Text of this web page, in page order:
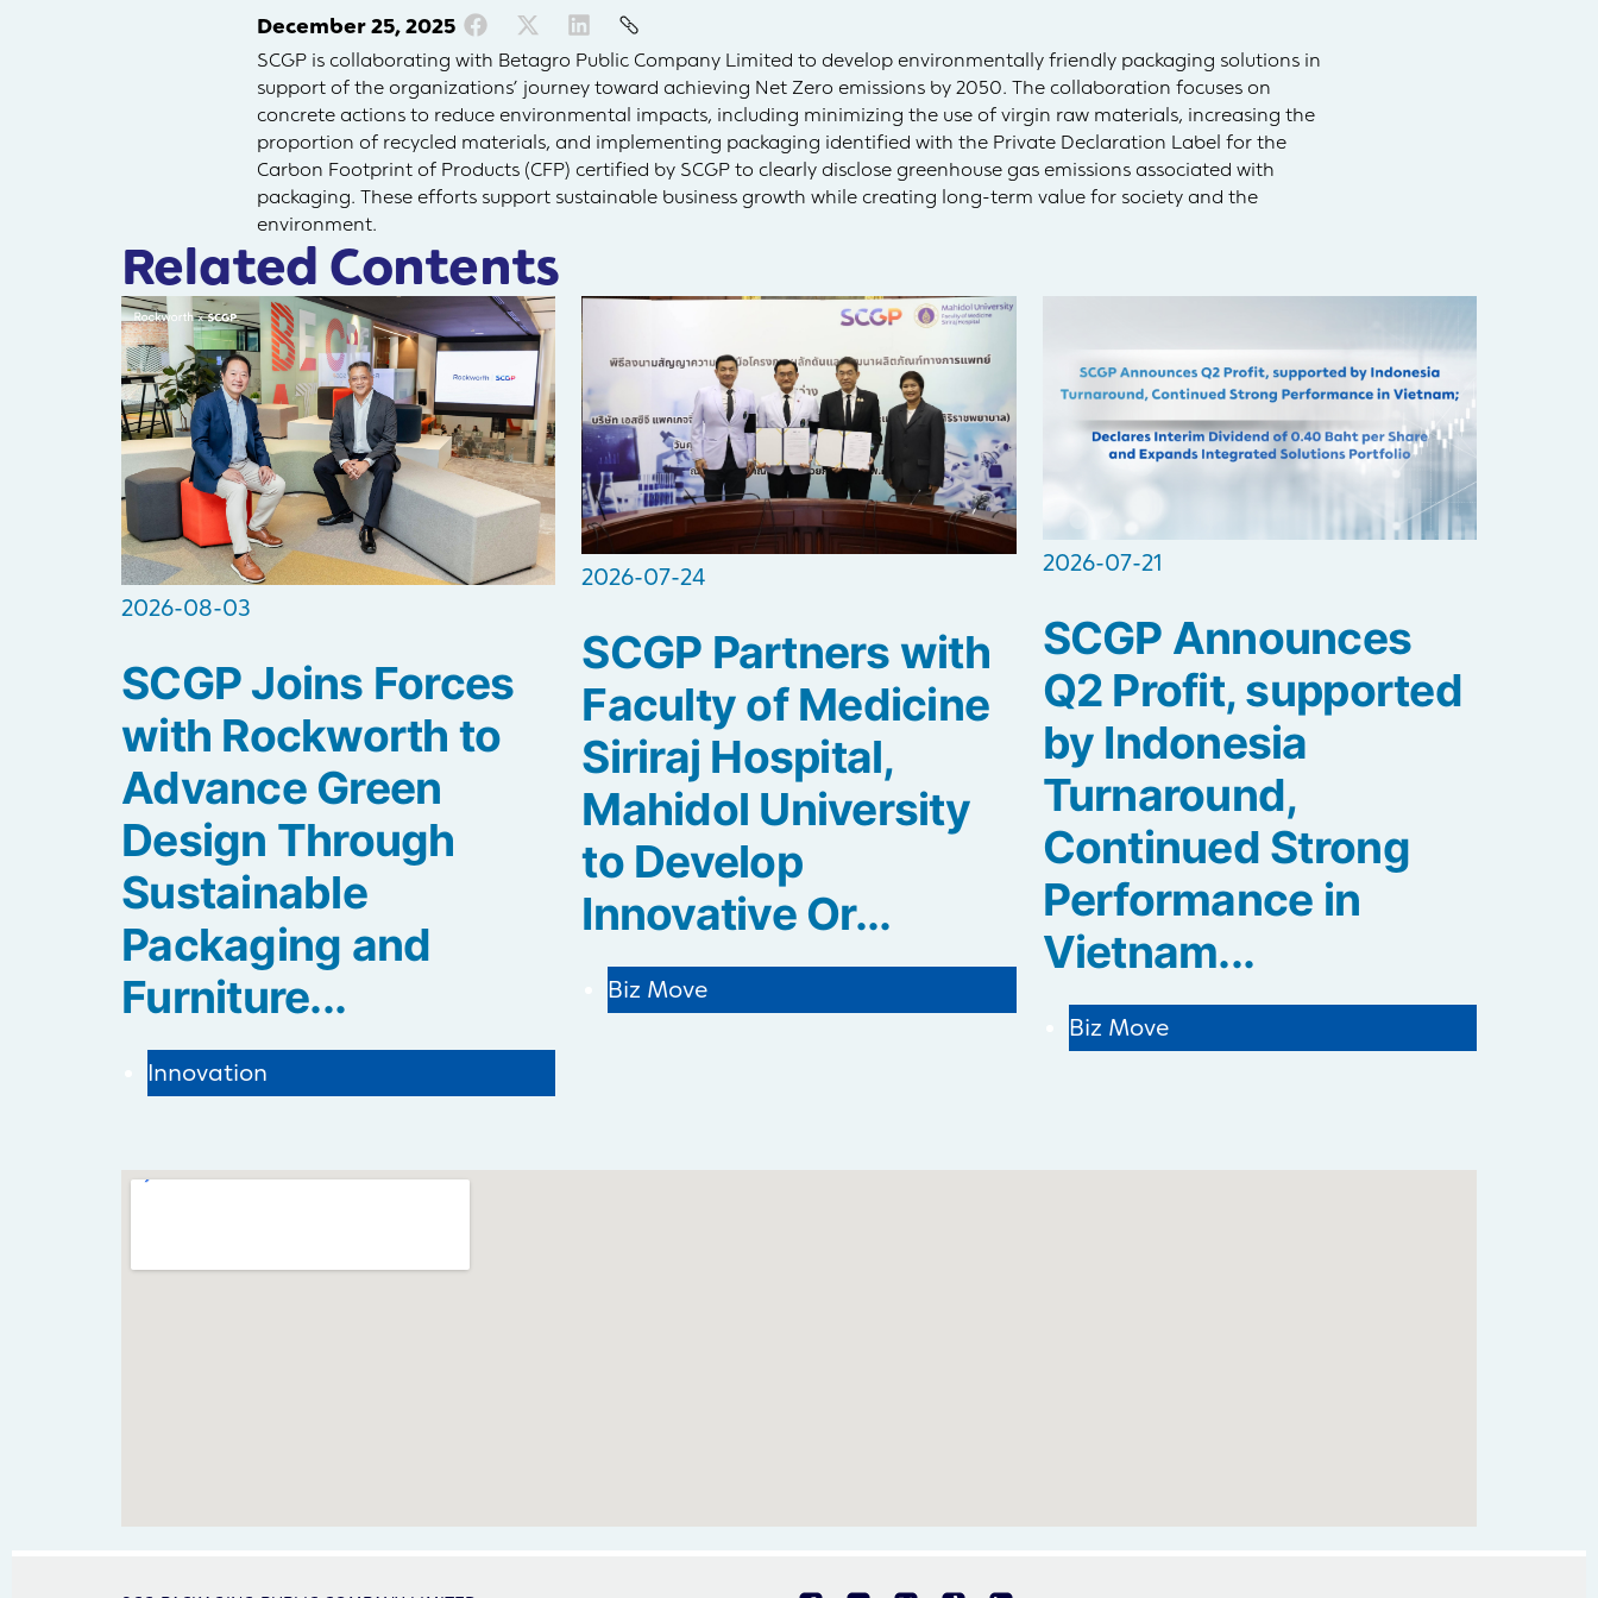
December 25, 2025
SCGP is collaborating with Betagro Public Company Limited to develop environmentally friendly packaging solutions in
support of the organizations’ journey toward achieving Net Zero emissions by 2050. The collaboration focuses on
concrete actions to reduce environmental impacts, including minimizing the use of virgin raw materials, increasing the
proportion of recycled materials, and implementing packaging identified with the Private Declaration Label for the
Carbon Footprint of Products (CFP) certified by SCGP to clearly disclose greenhouse gas emissions associated with
packaging. These efforts support sustainable business growth while creating long-term value for society and the
environment.
Related Contents
2026-08-03
SCGP Joins Forces
with Rockworth to
Advance Green
Design Through
Sustainable
Packaging and
Furniture...
Innovation
2026-07-24
SCGP Partners with
Faculty of Medicine
Siriraj Hospital,
Mahidol University
to Develop
Innovative Or...
Biz Move
2026-07-21
SCGP Announces
Q2 Profit, supported
by Indonesia
Turnaround,
Continued Strong
Performance in
Vietnam...
Biz Move